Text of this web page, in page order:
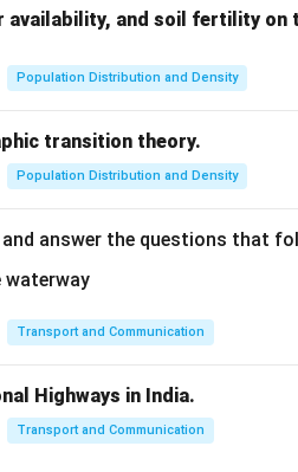
availability, and soil fertility
Population Distribution and Density
transition theory.
Population Distribution and Density
answer the questions that
Transport and Communication
Highways in India.
Transport and Communication